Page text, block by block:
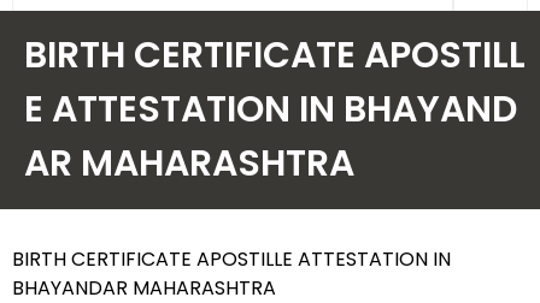
Our Services
How to Start Process
BIRTH CERTIFICATE APOSTILL
E ATTESTATION IN BHAYAND
AR MAHARASHTRA
BIRTH CERTIFICATE APOSTILLE ATTESTATION IN
BHAYANDAR MAHARASHTRA